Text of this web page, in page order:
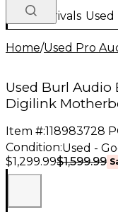
New Arrivals Used
Home/Used Pro
Used Burl Audio
Digilink
Item #:118983728
Condition:Used -
$1,299.99$1,599.99